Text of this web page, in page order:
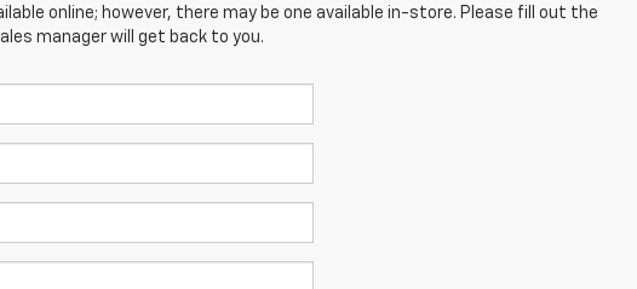
online; however, there may be one available in-store. Please fill out the
manager will get back to you.